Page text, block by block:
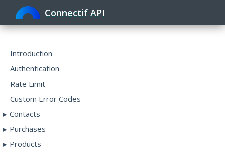
Connectif API
Introduction
Authentication
Rate Limit
Custom Error Codes
Contacts
Purchases
Products